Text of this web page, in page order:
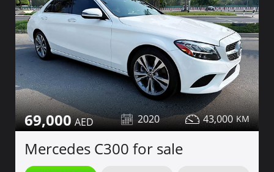
69,000 2020 43,000
Mercedes C300 for sale